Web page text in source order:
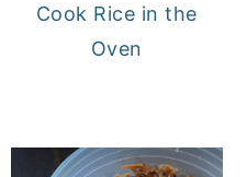
Cook Rice in the
Oven